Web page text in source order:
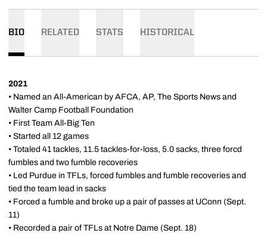
BIO RELATED STATS HISTORICAL
2021
• Named an All-American by AFCA, AP, The Sports News and
Walter Camp Football Foundation
• First Team All-Big Ten
• Started all 12 games
• Totaled 41 tackles, 11.5 tackles-for-loss, 5.0 sacks, three forcd
fumbles and two fumble recoveries
• Led Purdue in TFLs, forced fumbles and fumble recoveries and
tied the team lead in sacks
• Forced a fumble and broke up a pair of passes at UConn (Sept.
11)
• Recorded a pair of TFLs at Notre Dame (Sept. 18)